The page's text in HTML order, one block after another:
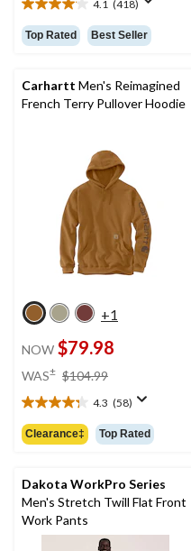
4.1 (418)
4.1
out
of
stars.
418
Top Rated Best Seller
Carhartt Men's Reimagined
French Terry Pullover Hoodie
+1
NOW $79.98
WAS± $104.99
$104.99
4.3 (58)
4.3
out
of
stars.
58
reviews
Clearance‡ Top Rated
Dakota WorkPro Series
Men's Stretch Twill Flat Front
Work Pants